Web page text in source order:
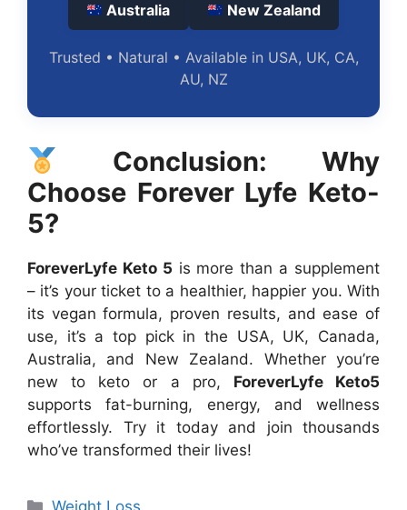
Australia New Zealand
Trusted • Natural • Available in USA, UK, CA,
AU, NZ
Conclusion: Why
Choose Forever Lyfe Keto-
5?
ForeverLyfe Keto 5 is more than a supplement
– it’s your ticket to a healthier, happier you. With
its vegan formula, proven results, and ease of
use, it’s a top pick in the USA, UK, Canada,
Australia, and New Zealand. Whether you’re
new to keto or a pro, ForeverLyfe Keto5
supports fat-burning, energy, and wellness
effortlessly. Try it today and join thousands
who’ve transformed their lives!
Categories